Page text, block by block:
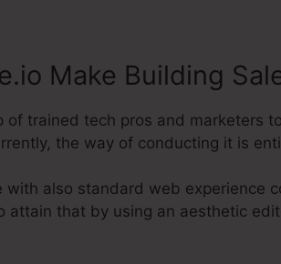
Make Building
of trained tech pros and marketers
the way of conducting it is
also standard web experience
attain that by using an aesthetic